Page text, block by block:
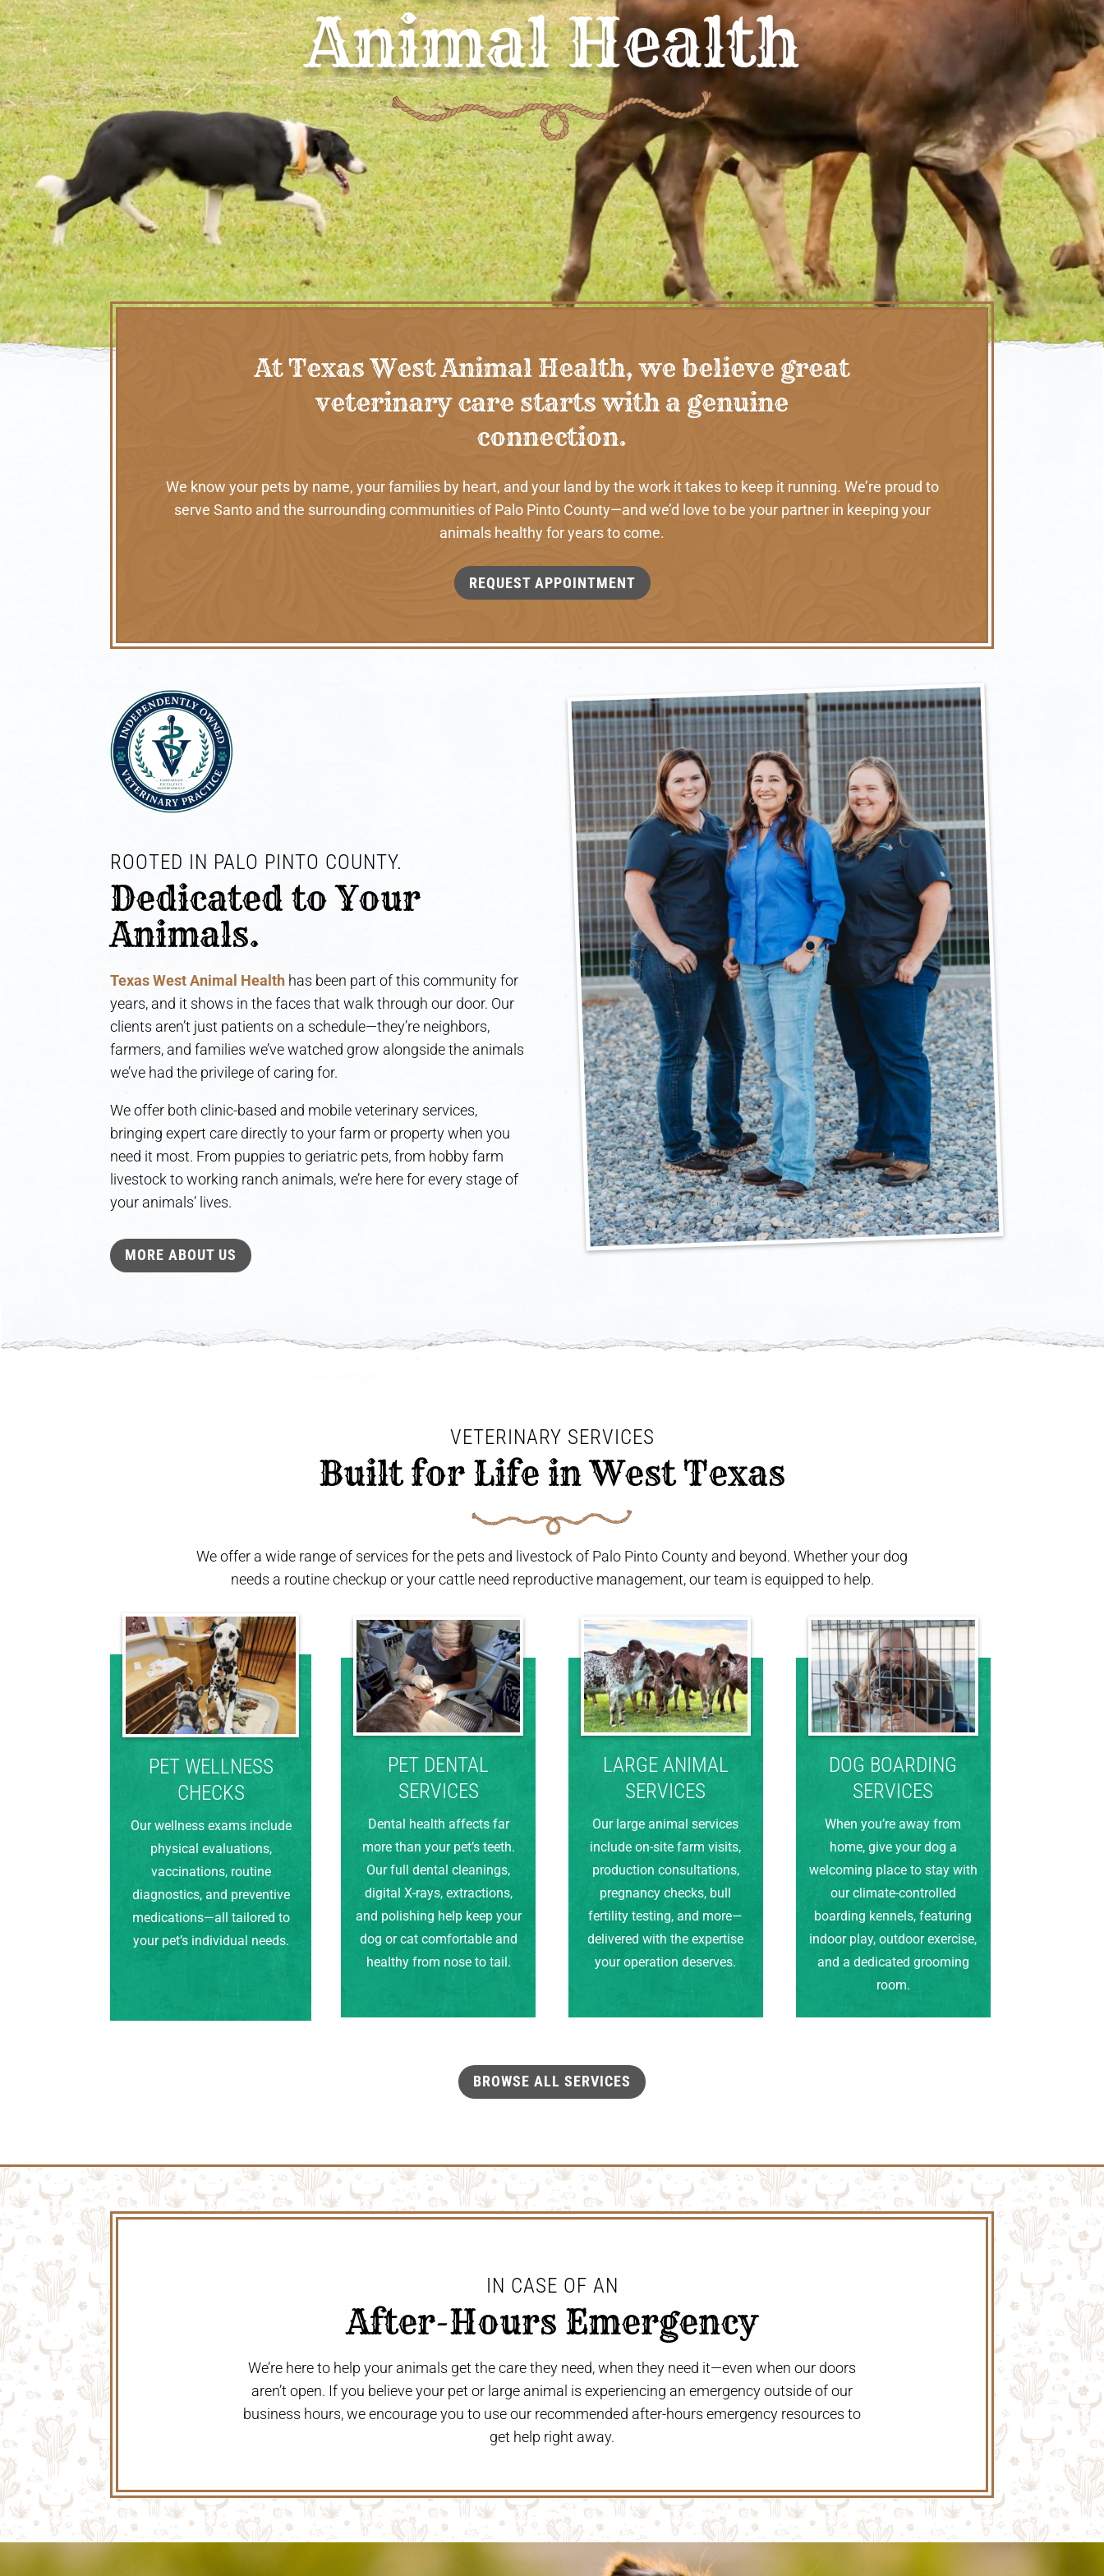
Animal Health
At Texas West Animal Health, we believe great
veterinary care starts with a genuine
connection.
We know your pets by name, your families by heart, and your land by the work it takes to keep it running. We’re proud to
serve Santo and the surrounding communities of Palo Pinto County—and we’d love to be your partner in keeping your
animals healthy for years to come.
REQUEST APPOINTMENT
ROOTED IN PALO PINTO COUNTY.
Dedicated to Your
Animals.
Texas West Animal Health has been part of this community for
years, and it shows in the faces that walk through our door. Our
clients aren’t just patients on a schedule—they’re neighbors,
farmers, and families we’ve watched grow alongside the animals
we’ve had the privilege of caring for.
We offer both clinic-based and mobile veterinary services,
bringing expert care directly to your farm or property when you
need it most. From puppies to geriatric pets, from hobby farm
livestock to working ranch animals, we’re here for every stage of
your animals’ lives.
MORE ABOUT US
VETERINARY SERVICES
Built for Life in West Texas
We offer a wide range of services for the pets and livestock of Palo Pinto County and beyond. Whether your dog
needs a routine checkup or your cattle need reproductive management, our team is equipped to help.
PET WELLNESS
CHECKS
Our wellness exams include
physical evaluations,
vaccinations, routine
diagnostics, and preventive
medications—all tailored to
your pet’s individual needs.
PET DENTAL
SERVICES
Dental health affects far
more than your pet’s teeth.
Our full dental cleanings,
digital X-rays, extractions,
and polishing help keep your
dog or cat comfortable and
healthy from nose to tail.
LARGE ANIMAL
SERVICES
Our large animal services
include on-site farm visits,
production consultations,
pregnancy checks, bull
fertility testing, and more—
delivered with the expertise
your operation deserves.
DOG BOARDING
SERVICES
When you’re away from
home, give your dog a
welcoming place to stay with
our climate-controlled
boarding kennels, featuring
indoor play, outdoor exercise,
and a dedicated grooming
room.
BROWSE ALL SERVICES
IN CASE OF AN
After-Hours Emergency
We’re here to help your animals get the care they need, when they need it—even when our doors
aren’t open. If you believe your pet or large animal is experiencing an emergency outside of our
business hours, we encourage you to use our recommended after-hours emergency resources to
get help right away.